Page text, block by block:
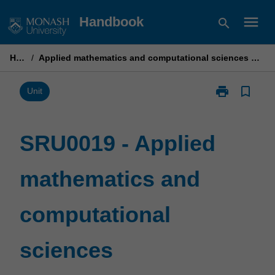
to
Handbook search menu
Home / Applied mathematics and computational sciences postgraduate research unit
Unit print
Print
bookmark_border
SRU0019 - Applied
mathematics and
computational
sciences